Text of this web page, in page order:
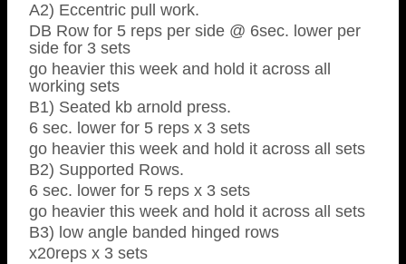
A2) Eccentric pull work.
DB Row for 5 reps per side @ 6sec. lower per
side for 3 sets
go heavier this week and hold it across all
working sets
B1) Seated kb arnold press.
6 sec. lower for 5 reps x 3 sets
go heavier this week and hold it across all sets
B2) Supported Rows.
6 sec. lower for 5 reps x 3 sets
go heavier this week and hold it across all sets
B3) low angle banded hinged rows
x20reps x 3 sets